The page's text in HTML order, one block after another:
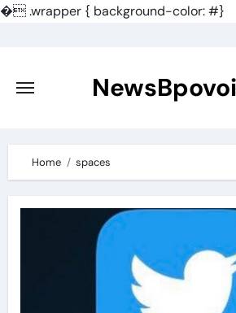
�.wrapper { background-color: #}
content
Home spaces